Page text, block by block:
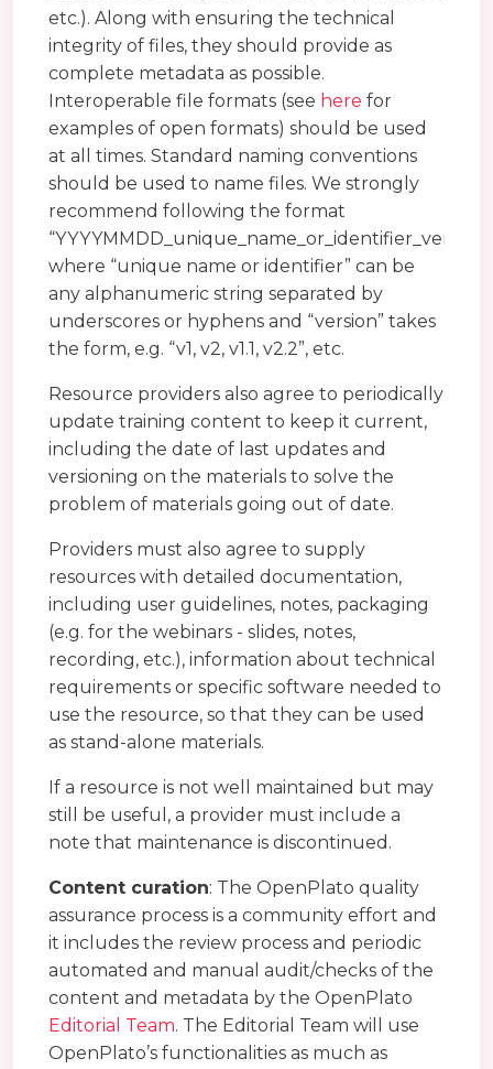
etc.). Along with ensuring the technical
integrity of files, they should provide as
complete metadata as possible.
Interoperable file formats (see here for
examples of open formats) should be used
at all times. Standard naming conventions
should be used to name files. We strongly
recommend following the format
“YYYYMMDD_unique_name_or_identifier_version”,
where “unique name or identifier” can be
any alphanumeric string separated by
underscores or hyphens and “version” takes
the form, e.g. “v1, v2, v1.1, v2.2”, etc.
Resource providers also agree to periodically
update training content to keep it current,
including the date of last updates and
versioning on the materials to solve the
problem of materials going out of date.
Providers must also agree to supply
resources with detailed documentation,
including user guidelines, notes, packaging
(e.g. for the webinars - slides, notes,
recording, etc.), information about technical
requirements or specific software needed to
use the resource, so that they can be used
as stand-alone materials.
If a resource is not well maintained but may
still be useful, a provider must include a
note that maintenance is discontinued.
Content curation: The OpenPlato quality
assurance process is a community effort and
it includes the review process and periodic
automated and manual audit/checks of the
content and metadata by the OpenPlato
Editorial Team. The Editorial Team will use
OpenPlato’s functionalities as much as